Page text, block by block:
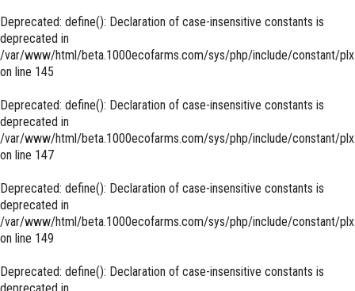
Deprecated: define(): Declaration of case-insensitive constants is
deprecated in
/var/www/html/beta.1000ecofarms.com/sys/php/include/constant/
on line 145
Deprecated: define(): Declaration of case-insensitive constants is
deprecated in
/var/www/html/beta.1000ecofarms.com/sys/php/include/constant/
on line 147
Deprecated: define(): Declaration of case-insensitive constants is
deprecated in
/var/www/html/beta.1000ecofarms.com/sys/php/include/constant/
on line 149
Deprecated: define(): Declaration of case-insensitive constants is